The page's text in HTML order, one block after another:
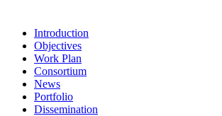
Introduction
Objectives
Work Plan
Consortium
News
Portfolio
Dissemination